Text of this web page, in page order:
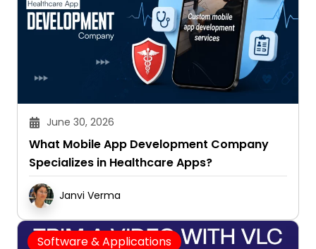
June 30, 2026
What Mobile App Development Company
Specializes in Healthcare Apps?
Janvi Verma
Software & Applications